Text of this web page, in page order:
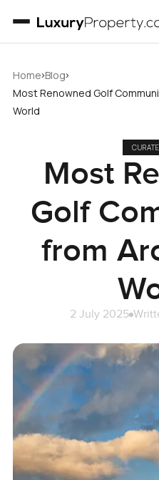
Home›Blog›
Most Renowned Golf
World
Most
Golf
from
2 July 2025